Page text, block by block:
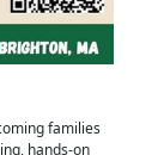
families
hands-on